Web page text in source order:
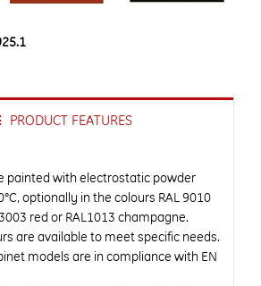
PRODUCT FEATURES
painted with electrostatic powder
optionally in the colours RAL 9010
red or RAL1013 champagne.
are available to meet specific needs.
models are in compliance with EN